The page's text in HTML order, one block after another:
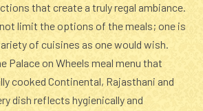
that create a truly regal ambiance.
limit the options of the meals; one is
of cuisines as one would wish.
Palace on Wheels meal menu that
cooked Continental, Rajasthani and
dish reflects hygienically and